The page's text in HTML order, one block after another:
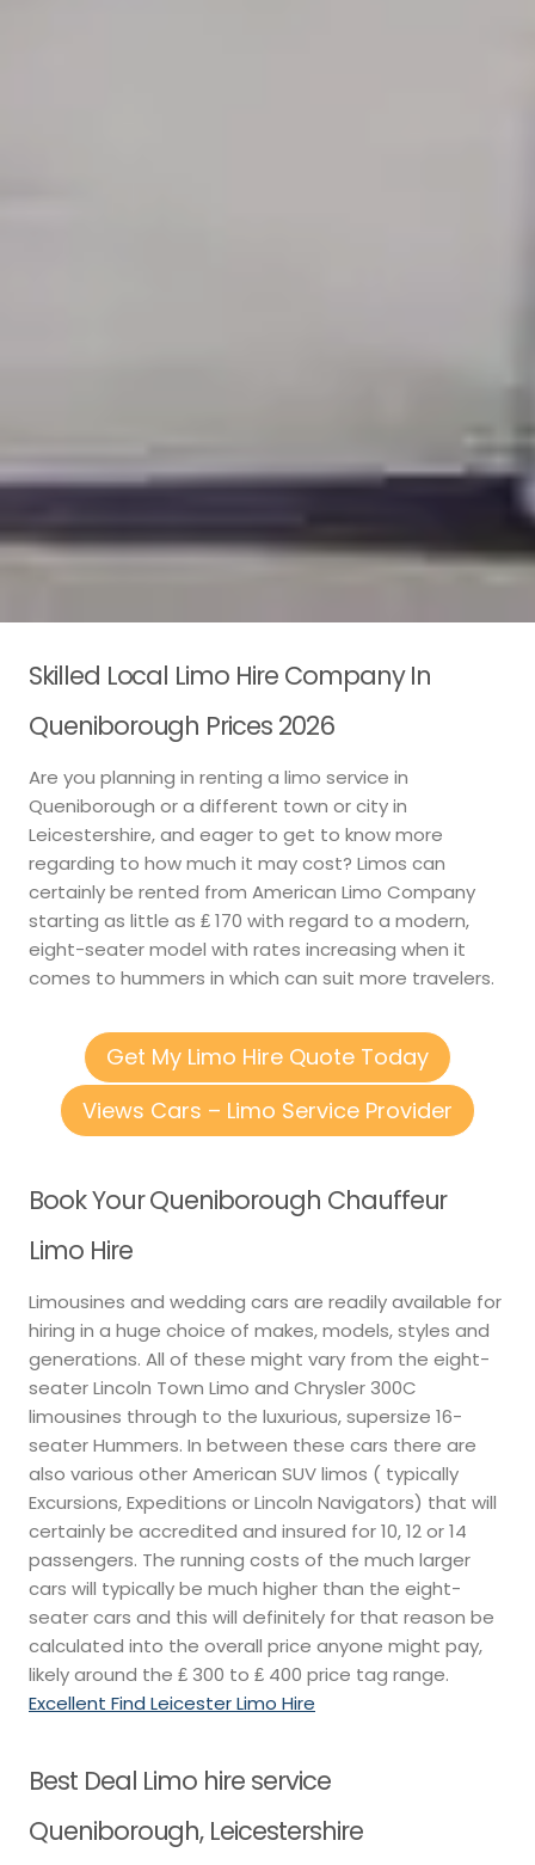
Skilled Local Limo Hire Company In
Queniborough Prices 2026
Are you planning in renting a limo service in
Queniborough or a different town or city in
Leicestershire, and eager to get to know more
regarding to how much it may cost? Limos can
certainly be rented from American Limo Company
starting as little as ₤ 170 with regard to a modern,
eight-seater model with rates increasing when it
comes to hummers in which can suit more travelers.
Get My Limo Hire Quote Today
Views Cars – Limo Service Provider
Book Your Queniborough Chauffeur
Limo Hire
Limousines and wedding cars are readily available for
hiring in a huge choice of makes, models, styles and
generations. All of these might vary from the eight-
seater Lincoln Town Limo and Chrysler 300C
limousines through to the luxurious, supersize 16-
seater Hummers. In between these cars there are
also various other American SUV limos ( typically
Excursions, Expeditions or Lincoln Navigators) that will
certainly be accredited and insured for 10, 12 or 14
passengers. The running costs of the much larger
cars will typically be much higher than the eight-
seater cars and this will definitely for that reason be
calculated into the overall price anyone might pay,
likely around the ₤ 300 to ₤ 400 price tag range.
Excellent Find Leicester Limo Hire
Best Deal Limo hire service
Queniborough, Leicestershire